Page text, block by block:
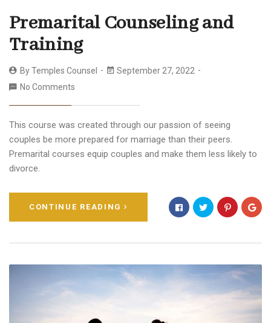
Premarital Counseling and
Training
ByTemples Counsel
September 27, 2022
No Comments
This course was created through our passion of seeing
couples be more prepared for marriage than their peers.
Premarital courses equip couples and make them less likely to
divorce.
CONTINUE READING